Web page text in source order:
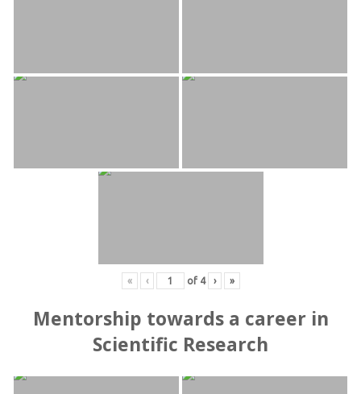
« ‹ of 4 › »
Mentorship towards a career in
Scientific Research